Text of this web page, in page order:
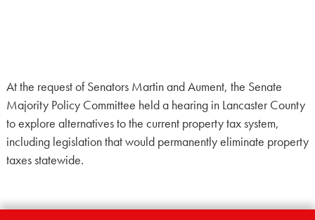
At the request of Senators Martin and Aument, the Senate
Majority Policy Committee held a hearing in Lancaster County
to explore alternatives to the current property tax system,
including legislation that would permanently eliminate property
taxes statewide.